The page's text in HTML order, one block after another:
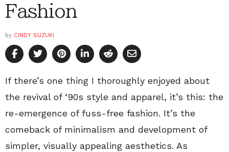
Fashion
by CINDY SUZUKI
If there’s one thing I thoroughly enjoyed about
the revival of ‘90s style and apparel, it’s this: the
re-emergence of fuss-free fashion. It’s the
comeback of minimalism and development of
simpler, visually appealing aesthetics. As